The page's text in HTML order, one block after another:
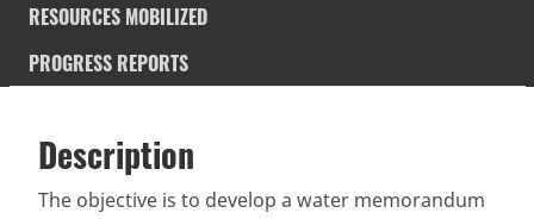
RESOURCES MOBILIZED
PROGRESS REPORTS
(active
tab)
SDG 14 targets covered
Description
The objective is to develop a water memorandum